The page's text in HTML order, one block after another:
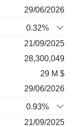
29/06/2026
0.32%
21/09/2025
28,300,049
29 M $
29/06/2026
0.93%
21/09/2025